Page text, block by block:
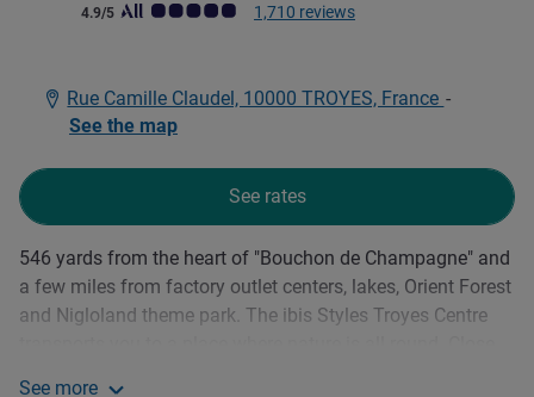
Customer review rating (ALL Rating)
4.9/5 1,710 reviews
Rue Camille Claudel, 10000 TROYES, France -
See the map
See rates
Description
546 yards from the heart of "Bouchon de Champagne" and
a few miles from factory outlet centers, lakes, Orient Forest
and Nigloland theme park. The ibis Styles Troyes Centre
See more